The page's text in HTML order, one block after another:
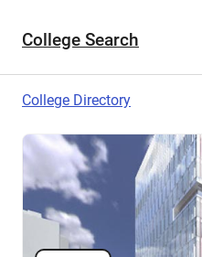
College Search
College Directory